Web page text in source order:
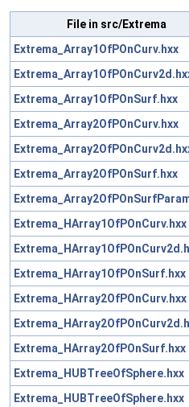
File in src/Extrema
Extrema_Array1OfPOnCurv.hxx
Extrema_Array1OfPOnSurf.hxx
Extrema_Array2OfPOnCurv.hxx
Extrema_Array2OfPOnSurf.hxx
Extrema_HArray1OfPOnCurv.hxx
Extrema_HArray1OfPOnSurf.hxx
Extrema_HArray2OfPOnCurv.hxx
Extrema_HArray2OfPOnSurf.hxx
Extrema_HUBTreeOfSphere.hxx
Extrema_HUBTreeOfSphere.hxx